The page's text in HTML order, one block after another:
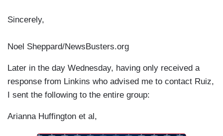
Sincerely,
Noel Sheppard/NewsBusters.org
Later in the day Wednesday, having only received a
response from Linkins who advised me to contact Ruiz,
I sent the following to the entire group:
Arianna Huffington et al,